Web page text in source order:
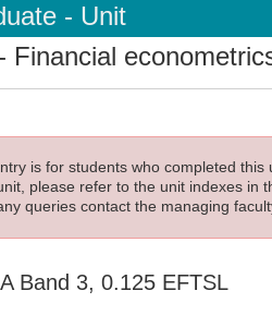
- Unit
- Financial
is for students who completed
please refer to the unit indexes in
queries contact the managing
Band 3, 0.125 EFTSL